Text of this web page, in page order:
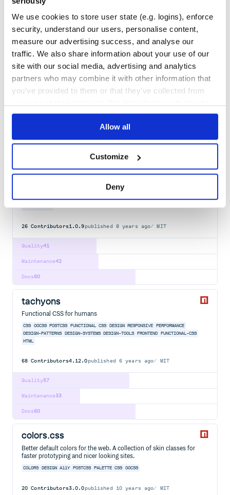
We use cookies to store user state (e.g. logins), enforce
security, understand our users, personalise content,
measure our advertising success, and analyse our
traffic. We also share information about your use of our
site with our social media, advertising and analytics
partners who may combine it with other information that
you’ve provided to them or that they’ve collected from
Allow all
Customize
Deny
@stitches/core
The modern CSS-in-JS library
JS NESTING OBJECT OBJECT-ORIENTED OO OOCSS ORIENTED SCOPE
SCOPED
STYLE STYLED STYLES STYLESHEET STYLESHEETS THEME THEMES THEMING
VARIABLE
VARIABLES
CSS-FRAMEWORK
REACT STITCHES
basscss-margin
Margin utilities module for Basscss
ATOMIC-CSS BASSCSS CSS DESIGN-SYSTEM FUNCTIONAL-CSS OOCSS UTILITY
26 Contributors1.0.9published 8 years ago MIT
41
Quality
42
Maintenance
60
Docs
tachyons
Functional CSS for humans
CSS OOCSS POSTCSS FUNCTIONAL CSS DESIGN RESPONSIVE
PERFORMANCE
DESIGN-PATTERNS
DESIGN-SYSTEMS DESIGN-TOOLS FRONTEND
FUNCTIONAL-CSS
HTML
68 Contributors4.12.0published 6 years ago MIT
57
Quality
33
Maintenance
60
Docs
colors.css
Better default colors for the web. A collection of skin classes for
faster prototyping and nicer looking sites.
COLORS DESIGN A11Y POSTCSS PALETTE CSS OOCSS
20 Contributors3.0.0published 10 years ago MIT